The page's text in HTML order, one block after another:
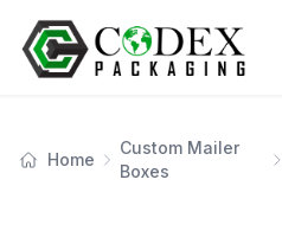
Home
Custom Mailer
Boxes